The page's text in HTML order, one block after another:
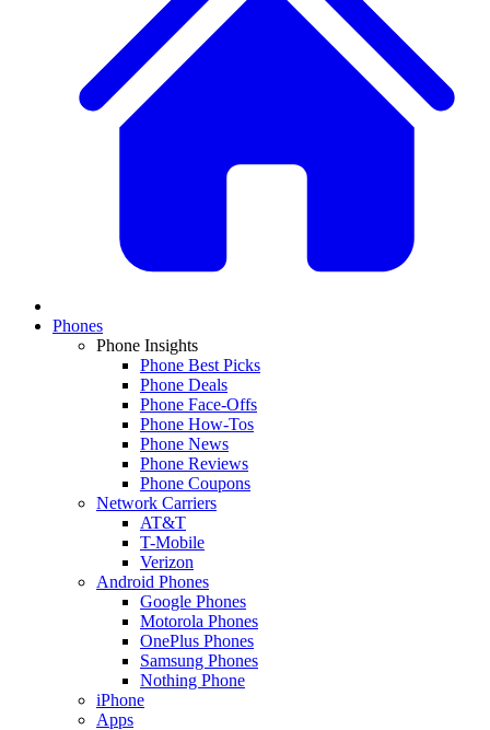
Phones
Phone Insights
Phone Best Picks
Phone Deals
Phone Face-Offs
Phone How-Tos
Phone News
Phone Reviews
Phone Coupons
Network Carriers
AT&T
T-Mobile
Verizon
Android Phones
Google Phones
Motorola Phones
OnePlus Phones
Samsung Phones
Nothing Phone
iPhone
Apps